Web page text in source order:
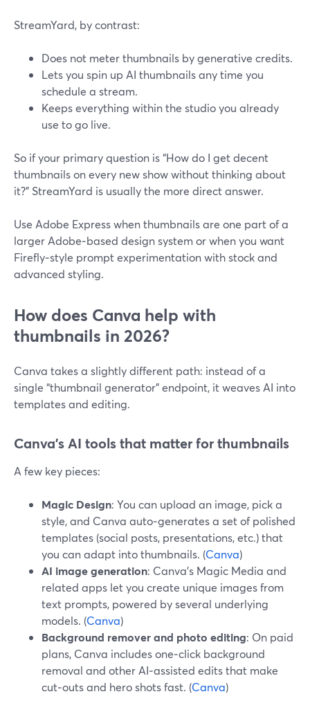
StreamYard, by contrast:
Does not meter thumbnails by generative credits.
Lets you spin up AI thumbnails any time you
schedule a stream.
Keeps everything within the studio you already
use to go live.
So if your primary question is “How do I get decent
thumbnails on every new show without thinking about
it?” StreamYard is usually the more direct answer.
Use Adobe Express when thumbnails are one part of a
larger Adobe‑based design system or when you want
Firefly‑style prompt experimentation with stock and
advanced styling.
How does Canva help with
thumbnails in 2026?
Canva takes a slightly different path: instead of a
single “thumbnail generator” endpoint, it weaves AI into
templates and editing.
Canva’s AI tools that matter for thumbnails
A few key pieces:
Magic Design: You can upload an image, pick a
style, and Canva auto‑generates a set of polished
templates (social posts, presentations, etc.) that
you can adapt into thumbnails. (Canva)
AI image generation: Canva’s Magic Media and
related apps let you create unique images from
text prompts, powered by several underlying
models. (Canva)
Background remover and photo editing: On paid
plans, Canva includes one‑click background
removal and other AI‑assisted edits that make
cut‑outs and hero shots fast. (Canva)